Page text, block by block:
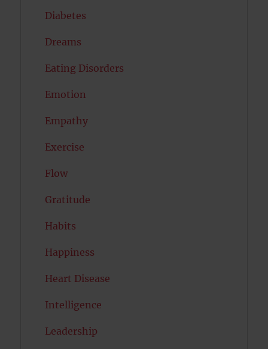
Diabetes
Dreams
Eating Disorders
Emotion
Empathy
Exercise
Flow
Gratitude
Habits
Happiness
Heart Disease
Intelligence
Leadership